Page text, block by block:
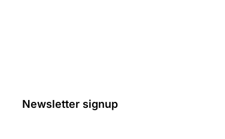
Newsletter signup